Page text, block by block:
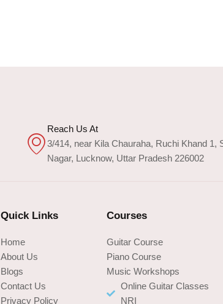
Reach Us At
3/414, near Kila Chauraha, Ruchi Khand 1,
Nagar, Lucknow, Uttar Pradesh 226002
Quick Links
Home
About Us
Blogs
Contact Us
Privacy Policy
Courses
Guitar Course
Piano Course
Music Workshops
Online Guitar Classes
NRI